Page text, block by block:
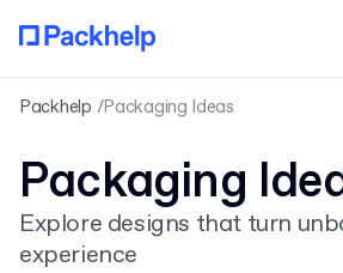
Packhelp Packaging Ideas
Packaging
Explore designs that turn
experience